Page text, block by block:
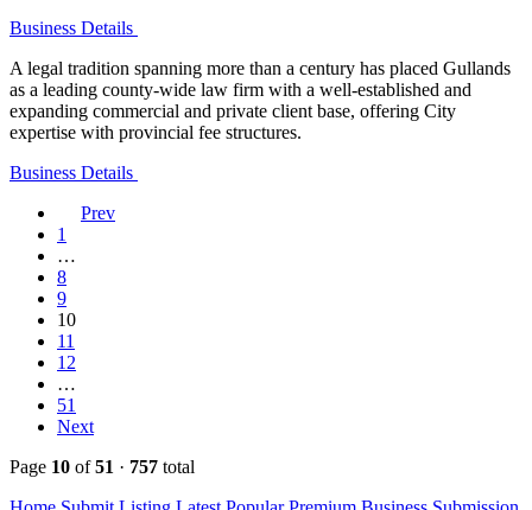
Business Details
A legal tradition spanning more than a century has placed Gullands
as a leading county-wide law firm with a well-established and
expanding commercial and private client base, offering City
expertise with provincial fee structures.
Business Details
Prev
1
…
8
9
10
11
12
…
51
Next
Page 10 of51 · 757 total